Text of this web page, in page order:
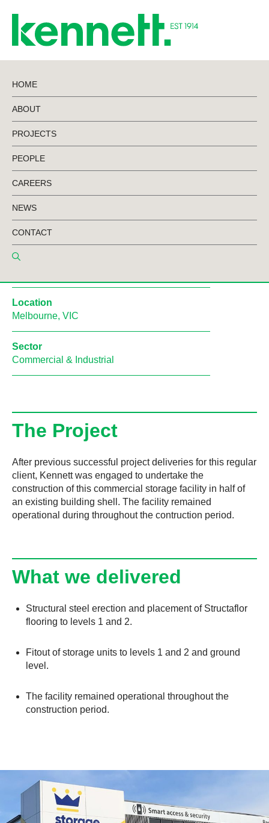
HOME
ABOUT
PROJECTS
PEOPLE
CAREERS
NEWS
CONTACT
Storage King
Clyde North
Stage 2
Location
Melbourne, VIC
Sector
Commercial & Industrial
The Project
After previous successful project deliveries for this regular
client, Kennett was engaged to undertake the
construction of this commercial storage facility in half of
an existing building shell. The facility remained
operational during throughout the contruction period.
What we delivered
Structural steel erection and placement of Structaflor
flooring to levels 1 and 2.
Fitout of storage units to levels 1 and 2 and ground
level.
The facility remained operational throughout the
construction period.